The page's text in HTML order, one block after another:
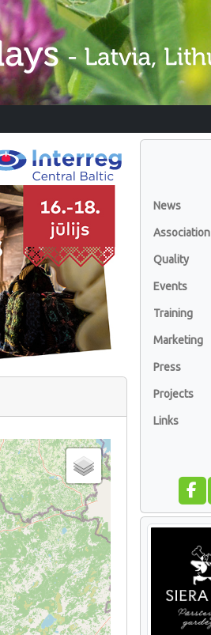
News
Association
Quality
Events
Training
Marketing
Press
Projects
Links